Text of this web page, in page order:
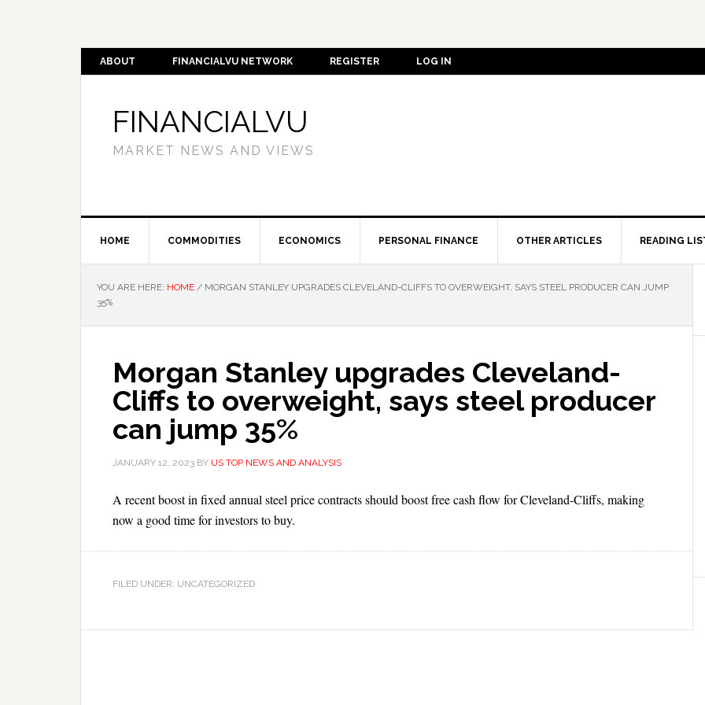
ABOUT FINANCIALVU NETWORK REGISTER LOG IN
FINANCIALVU
MARKET NEWS AND VIEWS
HOME COMMODITIES ECONOMICS PERSONAL FINANCE OTHER ARTICLES READING
YOU ARE HERE: HOME / MORGAN STANLEY UPGRADES CLEVELAND-CLIFFS TO OVERWEIGHT, SAYS STEEL PRODUCER CAN JUMP
35%
Morgan Stanley upgrades Cleveland-
Cliffs to overweight, says steel producer
can jump 35%
JANUARY 12, 2023 BY US TOP NEWS AND ANALYSIS
A recent boost in fixed annual steel price contracts should boost free cash flow for Cleveland-Cliffs, making
now a good time for investors to buy.
FILED UNDER: UNCATEGORIZED